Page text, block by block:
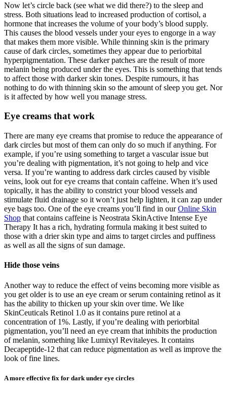
Now let’s circle back (see what we did there?) to the sleep and
stress. Both situations lead to increased production of cortisol, a
hormone that increases the volume of your body’s blood supply.
This causes the blood vessels under your eyes to engorge in a way
that makes them more visible. While thinning skin is the primary
cause of dark circles, sometimes they appear due to periorbital
hyperpigmentation. These darker patches are the result of more
melanin being produced under the eyes. This is something that tends
to affect those with darker skin tones. Despite rumours, it has
nothing to do with thinning skin so the amount of sleep you get. Nor
is it affected by how well you manage stress.
Eye creams that work
There are many eye creams that promise to reduce the appearance of
dark circles but most of them can only do so much if anything. For
example, if you’re using something to target a vascular issue but
you’re dealing with pigmentation, it’s not going to help and vice
versa. If you’re wanting to address dark circles caused by visible
veins, look out for eye creams that contain caffeine. When it’s used
topically, it has the ability to constrict your blood vessels and
stimulate fluid drainage so it won’t just help lighten, it can zap under
eye bags too. One of the eye creams you’ll find in ourOnline Skin
Shop that contains caffeine is Neostrata SkinActive Intense Eye
Therapy It has a rich, hydrating formula making it best suited to
those with a drier skin type and aims to target circles and puffiness
as well as all the signs of sun damage.
Hide those veins
Another way to reduce the effect of veins becoming more visible as
you get older is to use an eye cream or serum containing retinol as it
has the ability to thicken up your skin over time. We like
SkinCeuticals Retinol 1.0 as it contains pure retinol at a
concentration of 1%. Lastly, if you’re dealing with periorbital
pigmentation, you’ll need an eye cream that inhibits the production
of melanin, something like Lumixyl Revitaleyes. It contains
Decapeptide-12 that can reduce pigmentation as well as improve the
look of fine lines.
A more effective fix for dark under eye circles